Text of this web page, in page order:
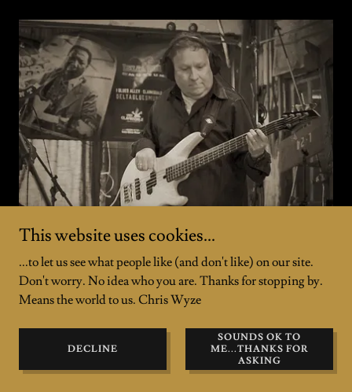
Gerry Murphy (Murph) - Electric Bass,
Vocals, Songwriter
Long-time bass-playing band mate, mentor and
musical "fountain of knowledge" for C. Wyze since
This website uses cookies...
...to let us see what people like (and don't like) on our site.
Don't worry. No idea who you are. Thanks for stopping by.
Means the world to us. Chris Wyze
DECLINE
SOUNDS OK TO
ME...THANKS FOR
ASKING